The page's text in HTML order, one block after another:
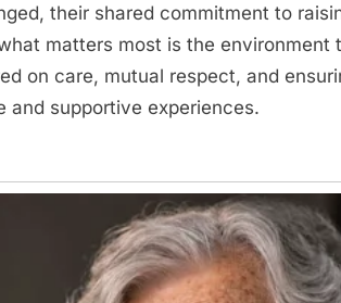
their shared commitment to
matters most is the environment
on care, mutual respect, and
and supportive experiences.